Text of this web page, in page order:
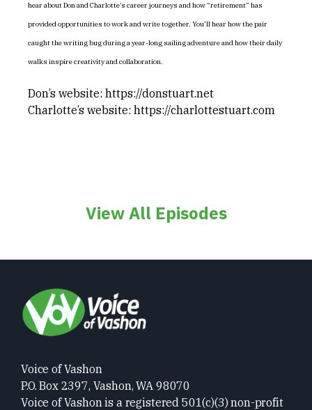
hear about Don and Charlotte’s career journeys and how “retirement” has
provided opportunities to work and write together. You’ll hear how the pair
caught the writing bug during a year-long sailing adventure and how their daily
walks inspire creativity and collaboration.
Don’s website: https://donstuart.net
Charlotte’s website: https://charlottestuart.com
View All Episodes
Voice of Vashon
P.O. Box 2397, Vashon, WA 98070
Voice of Vashon is a registered 501(c)(3) non-profit